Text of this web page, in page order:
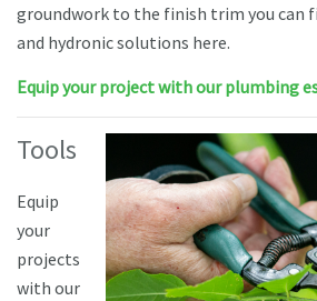
groundwork to the finish trim you can
and hydronic solutions here.
Equip your project with our plumbing
Tools
Equip
your
projects
with our